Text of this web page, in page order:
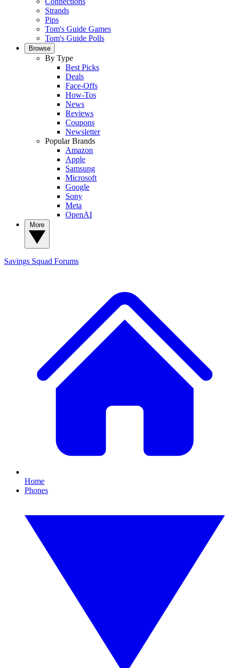
Strands
Pips
Tom's Guide Games
Tom's Guide Polls
Browse
By Type
Best Picks
Deals
Face-Offs
How-Tos
News
Reviews
Coupons
Newsletter
Popular Brands
Amazon
Apple
Samsung
Microsoft
Google
Sony
Meta
OpenAI
Savings Squad Forums
Home
Phones